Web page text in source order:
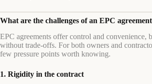
What are the challenges of an EPC
EPC agreements offer control and convenience,
without trade-offs. For both owners and
few pressure points worth knowing.
1. Rigidity in the contract